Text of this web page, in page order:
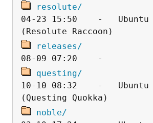
resolute/
04-23 15:50    -   Ubuntu
releases/
questing/
10-10 08:32    -   Ubuntu
noble/